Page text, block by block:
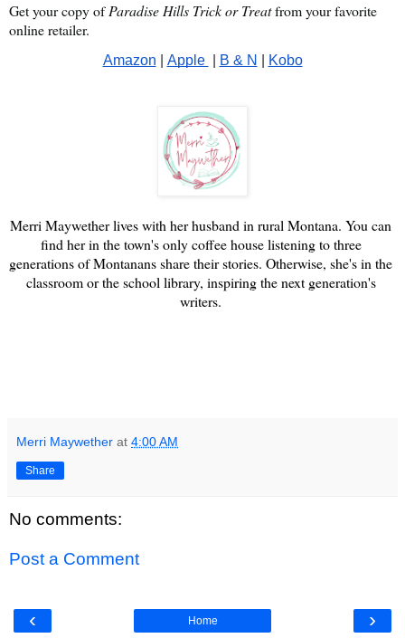
Get your copy ofParadise Hills Trick or Treatfrom your favorite
online retailer.
Amazon Apple B & N Kobo
Merri Maywether lives with her husband in rural Montana. You can
find her in the town's only coffee house listening to three
generations of Montanans share their stories. Otherwise, she's in the
classroom or the school library, inspiring the next generation's
writers.
Merri Maywether at 4:00 AM
Share
No comments:
Post a Comment
‹ ›
Home